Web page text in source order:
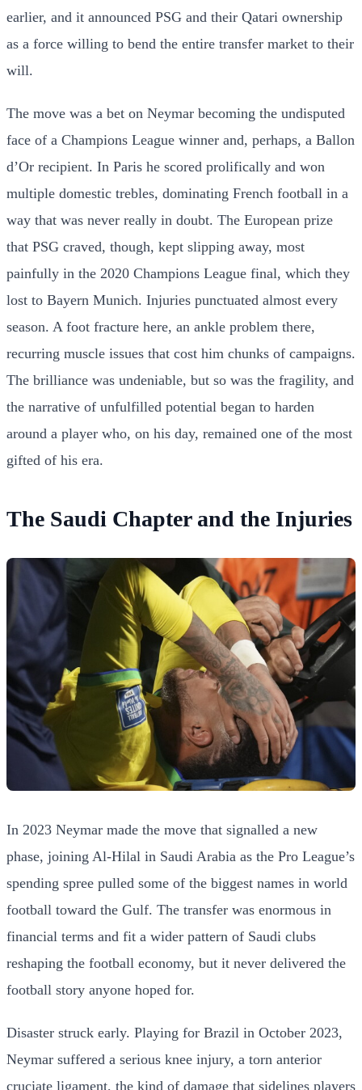
earlier, and it announced PSG and their Qatari ownership
as a force willing to bend the entire transfer market to their
will.
The move was a bet on Neymar becoming the undisputed
face of a Champions League winner and, perhaps, a Ballon
d’Or recipient. In Paris he scored prolifically and won
multiple domestic trebles, dominating French football in a
way that was never really in doubt. The European prize
that PSG craved, though, kept slipping away, most
painfully in the 2020 Champions League final, which they
lost to Bayern Munich. Injuries punctuated almost every
season. A foot fracture here, an ankle problem there,
recurring muscle issues that cost him chunks of campaigns.
The brilliance was undeniable, but so was the fragility, and
the narrative of unfulfilled potential began to harden
around a player who, on his day, remained one of the most
gifted of his era.
The Saudi Chapter and the Injuries
In 2023 Neymar made the move that signalled a new
phase, joining Al-Hilal in Saudi Arabia as the Pro League’s
spending spree pulled some of the biggest names in world
football toward the Gulf. The transfer was enormous in
financial terms and fit a wider pattern of Saudi clubs
reshaping the football economy, but it never delivered the
football story anyone hoped for.
Disaster struck early. Playing for Brazil in October 2023,
Neymar suffered a serious knee injury, a torn anterior
cruciate ligament, the kind of damage that sidelines players